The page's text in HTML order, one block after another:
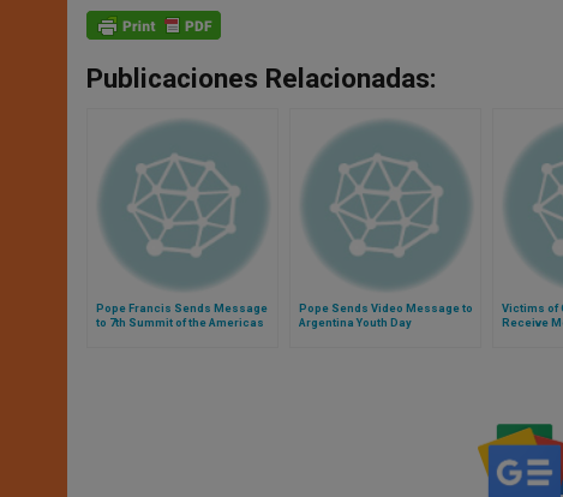
Publicaciones Relacionadas:
Pope Francis Sends Message
to 7th Summit of the Americas
Pope Sends Video Message to
Argentina Youth Day
Victims of
Receive